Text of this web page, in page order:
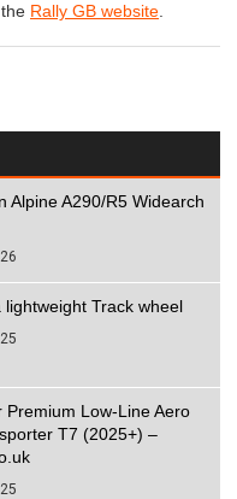
Rally GB website
Alpine A290/R5 Widearch
Track wheel
Premium Low-Line Aero
T7 (2025+) –